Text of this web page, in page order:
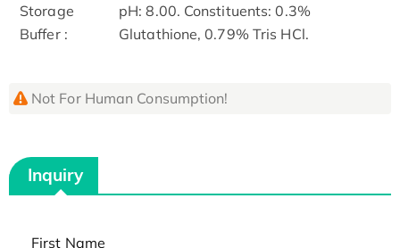
Storage
Buffer :
pH: 8.00. Constituents: 0.3%
Glutathione, 0.79% Tris HCl.
Not For Human Consumption!
Inquiry
First Name